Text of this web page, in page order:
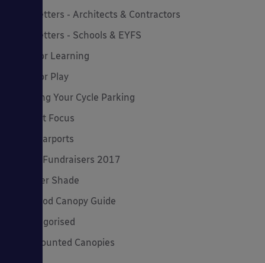
Newsletters - Architects & Contractors
Newsletters - Schools & EYFS
Outdoor Learning
Outdoor Play
Planning Your Cycle Parking
Product Focus
Solar Carports
Spring Fundraisers 2017
Summer Shade
The Good Canopy Guide
Uncategorised
Wall Mounted Canopies